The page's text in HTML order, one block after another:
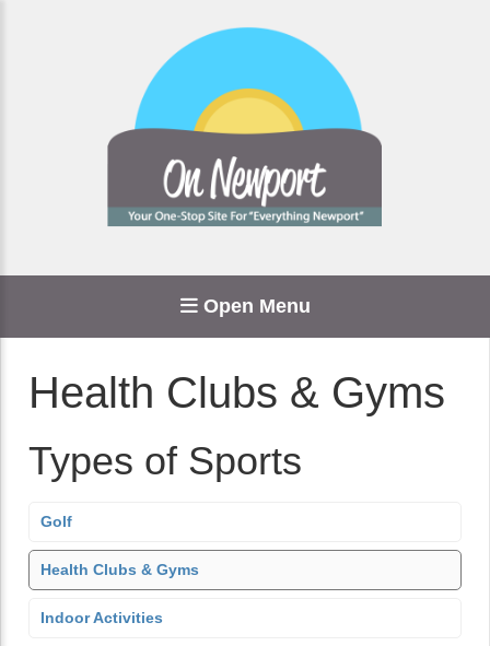
Open Menu
Health Clubs & Gyms
Types of Sports
Golf
Health Clubs & Gyms
Indoor Activities